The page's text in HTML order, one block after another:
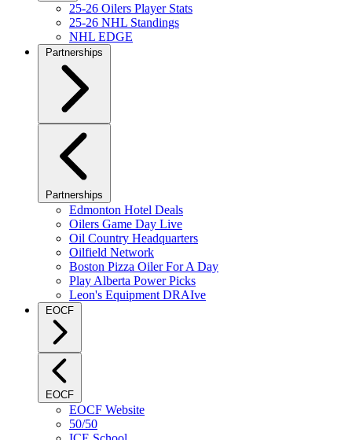
25-26 Oilers Player Stats
25-26 NHL Standings
NHL EDGE
Partnerships
Partnerships
Edmonton Hotel Deals
Oilers Game Day Live
Oil Country Headquarters
Oilfield Network
Boston Pizza Oiler For A Day
Play Alberta Power Picks
Leon's Equipment DRAIve
EOCF
EOCF
EOCF Website
50/50